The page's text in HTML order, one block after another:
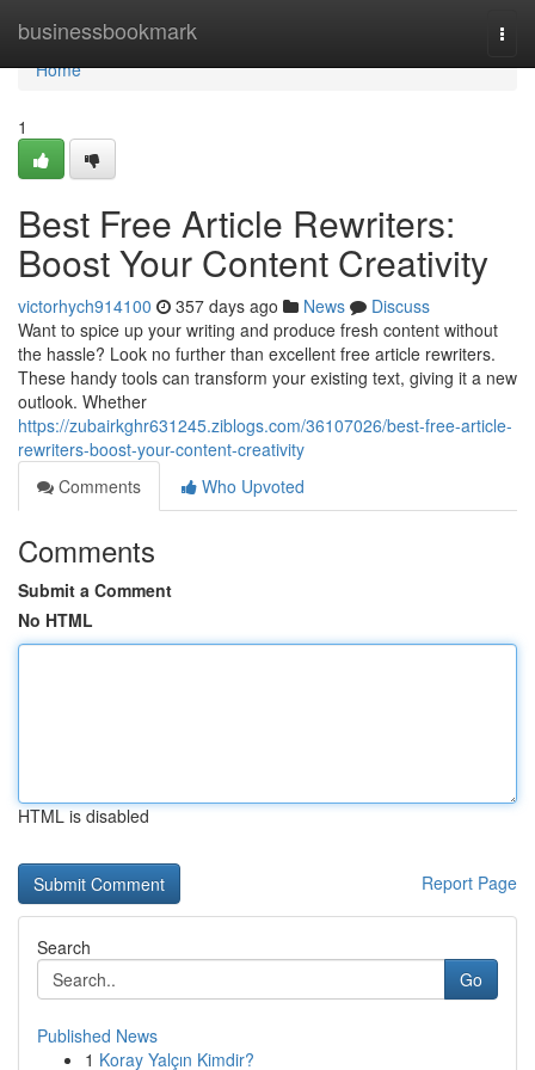
businessbookmark
Home
Home
1
Best Free Article Rewriters:
Boost Your Content Creativity
victorhych914100 357 days ago News
Discuss
Want to spice up your writing and produce fresh content without
the hassle? Look no further than excellent free article rewriters.
These handy tools can transform your existing text, giving it a new
outlook. Whether
https://zubairkghr631245.ziblogs.com/36107026/best-free-article-
rewriters-boost-your-content-creativity
Comments
Who Upvoted
Comments
Submit a Comment
No HTML
HTML is disabled
Report Page
Search
Go
Published News
1 Koray Yalçın Kimdir?